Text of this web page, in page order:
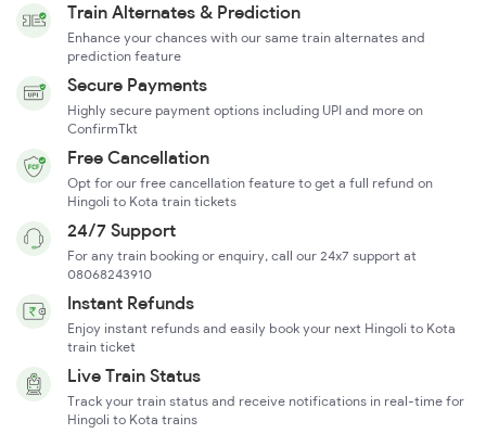
Train Alternates & Prediction
Enhance your chances with our same train alternates and
prediction feature
Secure Payments
Highly secure payment options including UPI and more on
ConfirmTkt
Free Cancellation
Opt for our free cancellation feature to get a full refund on
Hingoli to Kota train tickets
24/7 Support
For any train booking or enquiry, call our 24x7 support at
08068243910
Instant Refunds
Enjoy instant refunds and easily book your next Hingoli to Kota
train ticket
Live Train Status
Track your train status and receive notifications in real-time for
Hingoli to Kota trains